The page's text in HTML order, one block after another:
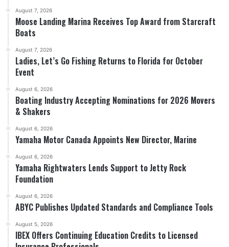
August 7, 2026
Moose Landing Marina Receives Top Award from Starcraft
Boats
August 7, 2026
Ladies, Let’s Go Fishing Returns to Florida for October
Event
August 6, 2026
Boating Industry Accepting Nominations for 2026 Movers
& Shakers
August 6, 2026
Yamaha Motor Canada Appoints New Director, Marine
August 6, 2026
Yamaha Rightwaters Lends Support to Jetty Rock
Foundation
August 6, 2026
ABYC Publishes Updated Standards and Compliance Tools
August 5, 2026
IBEX Offers Continuing Education Credits to Licensed